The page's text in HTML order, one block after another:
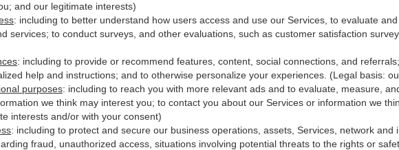
and our legitimate interests)
: including to better understand how users access and use our Services, to evaluate
services; to conduct surveys, and other evaluations, such as customer satisfaction
: including to provide or recommend features, content, social connections, and
help and instructions; and to otherwise personalize your experiences. (Legal basis:
purposes: including to reach you with more relevant ads and to evaluate, measure,
we think may interest you; to contact you about our Services or information we
interests and/or with your consent)
: including to protect and secure our business operations, assets, Services, network
fraud, unauthorized access, situations involving potential threats to the rights or